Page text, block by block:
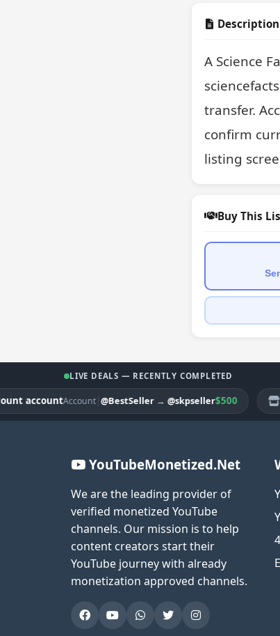
Description
A Science
transfer.
confirm
listing
Buy This
LIVE DEALS — RECENTLY COMPLETED
Account|@BestSeller→@skpseller$500
YouTubeMonetized.Net
We are the leading provider of
verified monetized YouTube
channels. Our mission is to help
content creators start their
YouTube journey with already
monetization approved channels.